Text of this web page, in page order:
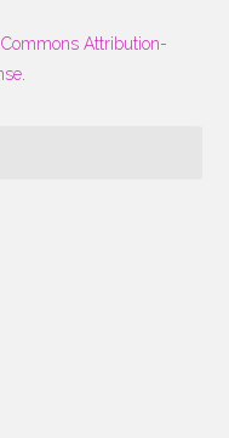
Commons Attribution-